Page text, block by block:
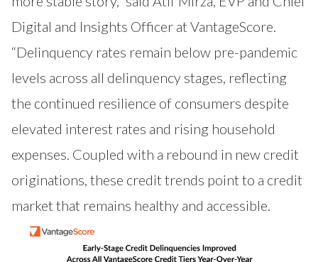
Digital and Insights Officer at VantageScore.
“Delinquency rates remain below pre-pandemic
levels across all delinquency stages, reflecting
the continued resilience of consumers despite
elevated interest rates and rising household
expenses. Coupled with a rebound in new credit
originations, these credit trends point to a credit
market that remains healthy and accessible.